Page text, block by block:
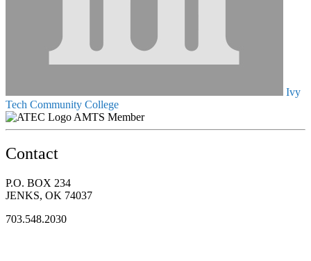
Ivy
Tech Community College
AMTS Member
Contact
P.O. BOX 234
JENKS, OK 74037
703.548.2030